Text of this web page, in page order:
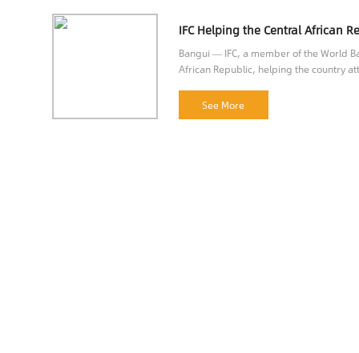
Bangui — IFC, a member of the World
African Republic, helping the country
See More